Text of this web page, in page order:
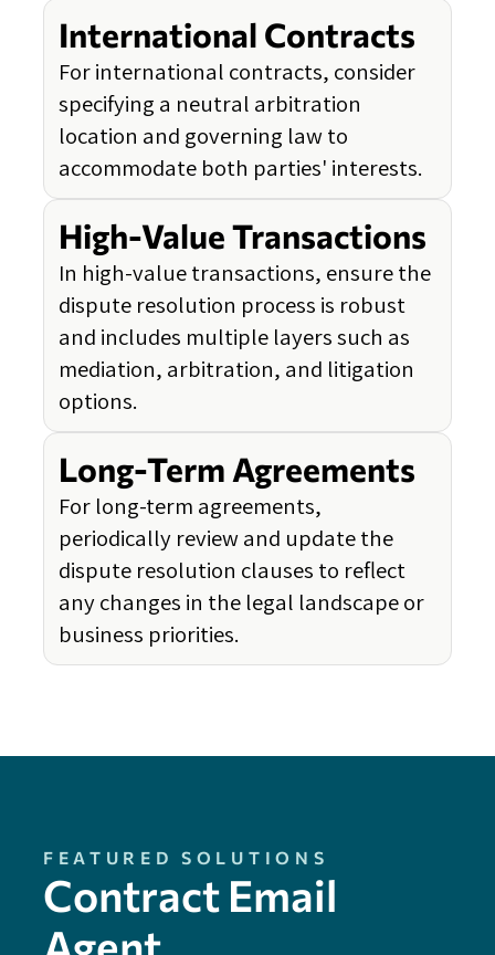
International Contracts
For international contracts, consider
specifying a neutral arbitration
location and governing law to
accommodate both parties' interests.
High-Value Transactions
In high-value transactions, ensure the
dispute resolution process is robust
and includes multiple layers such as
mediation, arbitration, and litigation
options.
Long-Term Agreements
For long-term agreements,
periodically review and update the
dispute resolution clauses to reflect
any changes in the legal landscape or
business priorities.
FEATURED SOLUTIONS
Contract Email